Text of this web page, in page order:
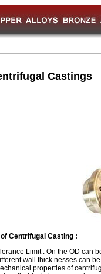
Castings
Centrifugal Casting :
Limit : On the OD can
wall thick nesses can
properties of